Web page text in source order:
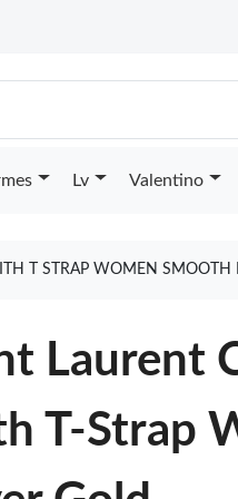
Lv Valentino
T STRAP WOMEN SMOOTH
Laurent
T-Strap